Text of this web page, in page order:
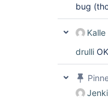
bug
drulli